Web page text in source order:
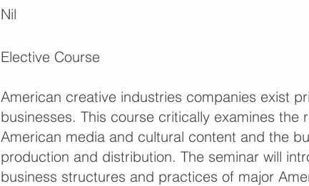
Nil
Elective Course
American creative industries companies exist
businesses. This course critically examines the
American media and cultural content and the
production and distribution. The seminar will
business structures and practices of major